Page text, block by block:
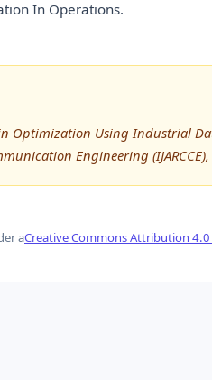
In Operations.
Optimization Using Industrial
Engineering (IJARCCE),
aCreative Commons Attribution